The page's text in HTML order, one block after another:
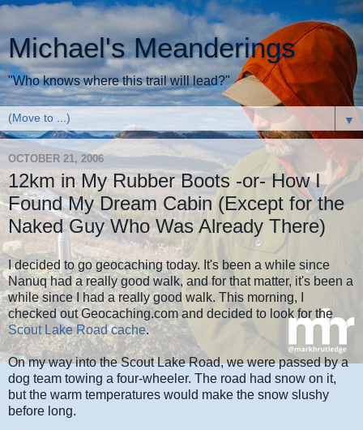
Michael's Meanderings
"Who knows where this trail will lead?"
▼
OCTOBER 21, 2006
12km in My Rubber Boots -or- How I
Found My Dream Cabin (Except for the
Naked Guy Who Was Already There)
I decided to go geocaching today. It's been a while since
Nanuq had a really good walk, and for that matter, it's been a
while since I had a really good walk. This morning, I
checked out Geocaching.com and decided to look for the
Scout Lake Road cache.
On my way into the Scout Lake Road, we were passed by a
dog team towing a four-wheeler. The road had snow on it,
but the warm temperatures would make the snow slushy
before long.